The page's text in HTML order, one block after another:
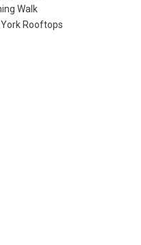
Walk
York Rooftops